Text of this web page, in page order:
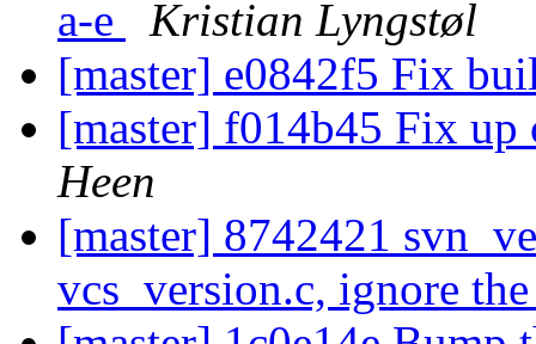
a-e
Kristian Lyngstøl
[master] e0842f5 Fix
[master] f014b45 Fix
Heen
[master] 8742421
vcs_version.c, ignore